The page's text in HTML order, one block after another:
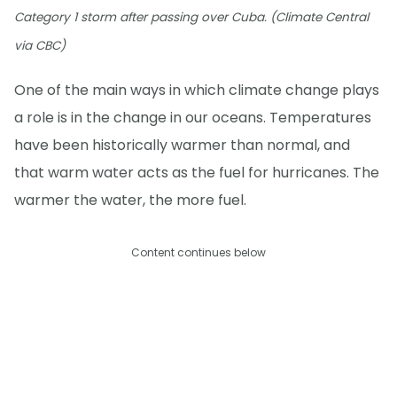
Category 1 storm after passing over Cuba. (Climate Central
via CBC)
One of the main ways in which climate change plays
a role is in the change in our oceans. Temperatures
have been historically warmer than normal, and
that warm water acts as the fuel for hurricanes. The
warmer the water, the more fuel.
Content continues below